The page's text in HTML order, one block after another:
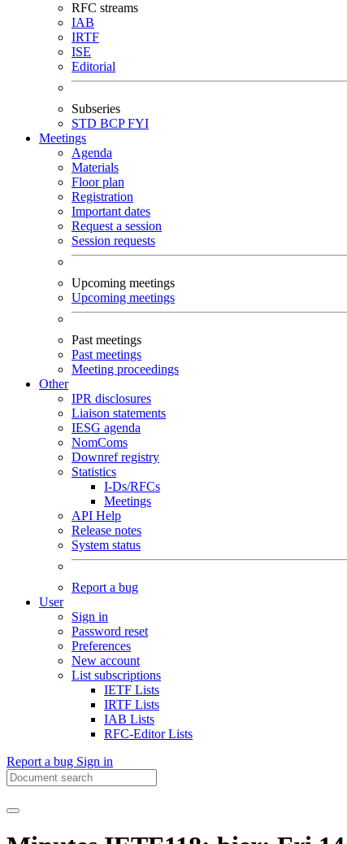
RFC streams
IAB
IRTF
ISE
Editorial
Subseries
STD BCPFYI
Meetings
Agenda
Materials
Floor plan
Registration
Important dates
Request a session
Session requests
Upcoming meetings
Upcoming meetings
Past meetings
Past meetings
Meeting proceedings
Other
IPR disclosures
Liaison statements
IESG agenda
NomComs
Downref registry
Statistics
I-Ds/RFCs
Meetings
API Help
Release notes
System status
Report a bug
User
Sign in
Password reset
Preferences
New account
List subscriptions
IETF Lists
IRTF Lists
IAB Lists
RFC-Editor Lists
Report a bug Sign in